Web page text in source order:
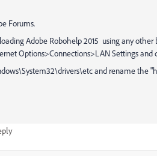
Forums.
Adobe Robohelp 2015 using any other
Options>Connections>LAN Settings
and rename the